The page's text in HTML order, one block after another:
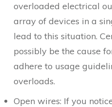
overloaded electrical
array of devices in a
lead to this situation.
possibly be the cause
adhere to usage
overloads.
Open wires: If you